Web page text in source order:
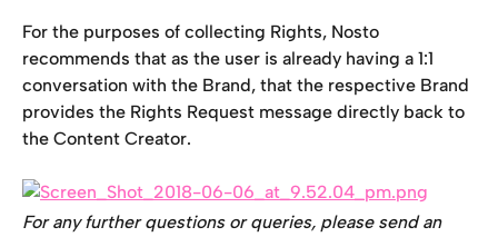
For the purposes of collecting Rights, Nosto
recommends that as the user is already having a 1:1
conversation with the Brand, that the respective Brand
provides the Rights Request message directly back to
the Content Creator.
For any further questions or queries, please send an